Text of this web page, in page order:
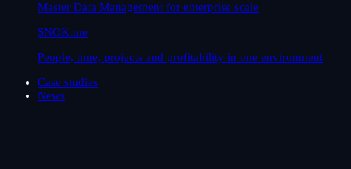
Master Data Management for enterprise scale
SNOK.me
People, time, projects and profitability in one environment
Case studies
News